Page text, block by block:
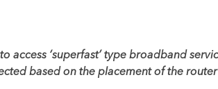
‘superfast’ type broadband
based on the placement of the